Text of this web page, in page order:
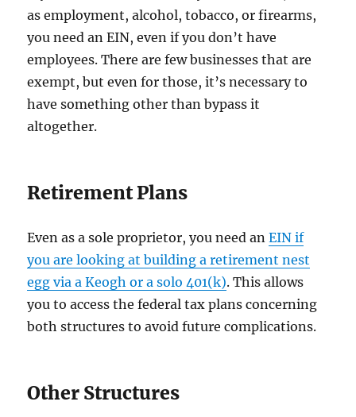
as employment, alcohol, tobacco, or firearms,
you need an EIN, even if you don’t have
employees. There are few businesses that are
exempt, but even for those, it’s necessary to
have something other than bypass it
altogether.
Retirement Plans
Even as a sole proprietor, you need anEIN if
you are looking at building a retirement nest
egg via a Keogh or a solo 401(k). This allows
you to access the federal tax plans concerning
both structures to avoid future complications.
Other Structures